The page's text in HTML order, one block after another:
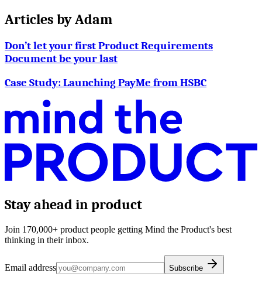
Articles byAdam
Don’t let your first Product Requirements
Document be your last
Case Study: Launching PayMe from HSBC
Stay ahead in product
Join 170,000+ product people getting Mind the Product's best
thinking in their inbox.
Email address Subscribe